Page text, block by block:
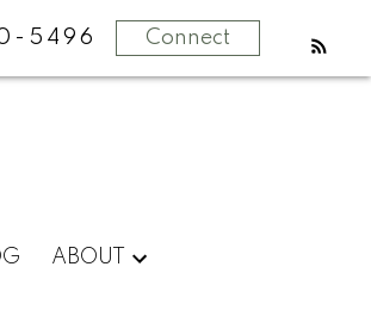
5496 Connect
ABOUT